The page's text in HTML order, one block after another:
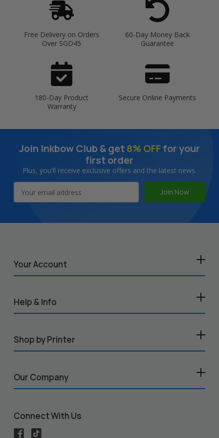
Free Delivery on Orders
Over SGD45
60-Day Money Back
Guarantee
180-Day Product
Warranty
Secure Online Payments
Join Inkbow Club & get8% OFFfor your
first order
Plus, you'll receive exclusive offers and the latest news.
Address
Your Account
Help & Info
Shop by Printer
Our Company
Connect With Us